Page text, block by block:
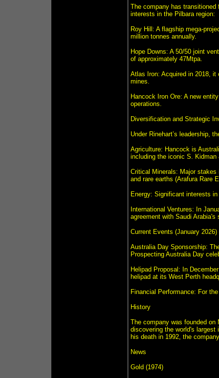
The company has
interests in the Pilbara region:
Roy Hill: A flagship mega-
million tonnes annually.
Hope Downs: A 50/50 joint
of approximately 47Mtpa.
Atlas Iron: Acquired in 2018, it
mines.
Hancock Iron Ore: A new
operations.
Diversification and Strategic
Under Rinehart’s leadership,
Agriculture: Hancock is
including the iconic S.
Critical Minerals: Major stakes
and rare earths (Arafura Rare
Energy: Significant interests
International Ventures: In
agreement with Saudi Arabia's
Current Events (January 2026)
Australia Day Sponsorship:
Prospecting Australia Day
Helipad Proposal: In
helipad at its West Perth
Financial Performance: For
History
The company was founded on
discovering the world's largest
his death in 1992, the
News
Gold (1974)